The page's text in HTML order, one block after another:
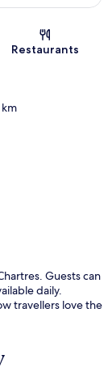
Restaurants
Guests can
daily.
travellers love the